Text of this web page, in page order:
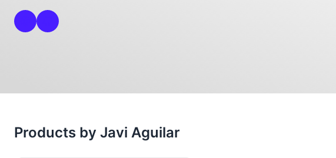
Products by Javi Aguilar